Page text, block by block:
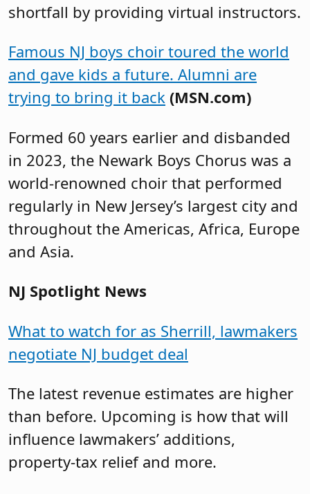
shortfall by providing virtual instructors.
Famous NJ boys choir toured the world
and gave kids a future. Alumni are
trying to bring it back (MSN.com)
Formed 60 years earlier and disbanded
in 2023, the Newark Boys Chorus was a
world-renowned choir that performed
regularly in New Jersey’s largest city and
throughout the Americas, Africa, Europe
and Asia.
NJ Spotlight News
What to watch for as Sherrill, lawmakers
negotiate NJ budget deal
The latest revenue estimates are higher
than before. Upcoming is how that will
influence lawmakers’ additions,
property-tax relief and more.